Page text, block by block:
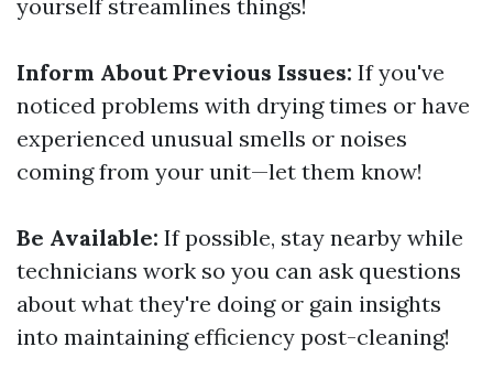
yourself streamlines things!
Inform About Previous Issues: If you've
noticed problems with drying times or have
experienced unusual smells or noises
coming from your unit—let them know!
Be Available: If possible, stay nearby while
technicians work so you can ask questions
about what they're doing or gain insights
into maintaining efficiency post-cleaning!